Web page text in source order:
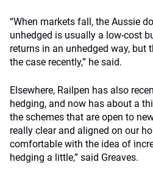
“When markets fall, the Aussie
unhedged is usually a low-cost
returns in an unhedged way, but
the case recently,” he said.
Elsewhere, Railpen has also
hedging, and now has about a
the schemes that are open to
really clear and aligned on our
comfortable with the idea of
hedging a little,” said Greaves.